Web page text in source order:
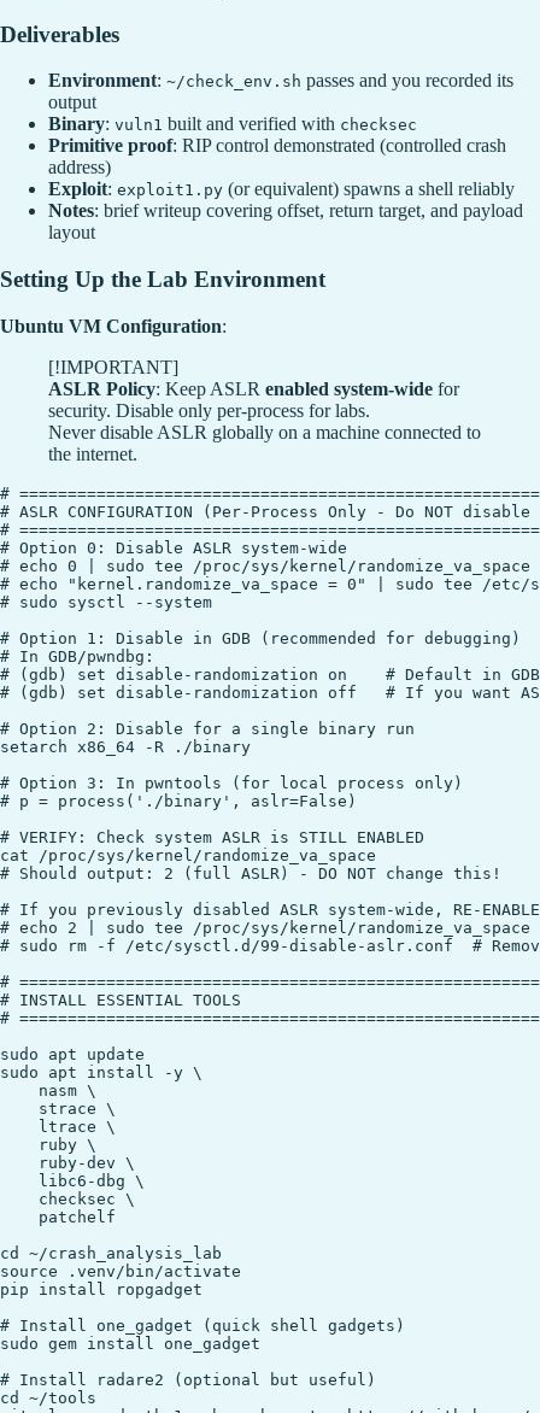
Deliverables
Environment: ~/check_env.sh passes and you recorded its
output
Binary: vuln1 built and verified with checksec
Primitive proof: RIP control demonstrated (controlled crash
address)
Exploit: exploit1.py (or equivalent) spawns a shell reliably
Notes: brief writeup covering offset, return target, and payload
layout
Setting Up the Lab Environment
Ubuntu VM Configuration:
[!IMPORTANT]
ASLR Policy: Keep ASLR enabled system-wide for
security. Disable only per-process for labs.
Never disable ASLR globally on a machine connected to
the internet.
#
# ASLR CONFIGURATION (Per-Process Only - Do NOT
#
# Option 0: Disable ASLR system-wide
# echo 0 | sudo tee /proc/sys/kernel/randomize_va_space
# echo "kernel.randomize_va_space = 0" | sudo tee /
# sudo sysctl --system
# Option 1: Disable in GDB (recommended for debugging)
# In GDB/pwndbg:
# (gdb) set disable-randomization on    # Default in GDB
# (gdb) set disable-randomization off   # If you want
# Option 2: Disable for a single binary run
setarch x86_64 -R ./binary
# Option 3: In pwntools (for local process only)
# p = process('./binary', aslr=False)
# VERIFY: Check system ASLR is STILL ENABLED
cat /proc/sys/kernel/randomize_va_space
# Should output: 2 (full ASLR) - DO NOT change this!
# If you previously disabled ASLR system-wide, RE-
# echo 2 | sudo tee /proc/sys/kernel/randomize_va_space
# sudo rm -f /etc/sysctl.d/99-disable-aslr.conf  #
#
# INSTALL ESSENTIAL TOOLS
#
sudo apt update
sudo apt install -y \
    nasm \
    strace \
    ltrace \
    ruby \
    ruby-dev \
    libc6-dbg \
    checksec \
    patchelf
cd ~/crash_analysis_lab
source .venv/bin/activate
pip install ropgadget
# Install one_gadget (quick shell gadgets)
sudo gem install one_gadget
# Install radare2 (optional but useful)
cd ~/tools